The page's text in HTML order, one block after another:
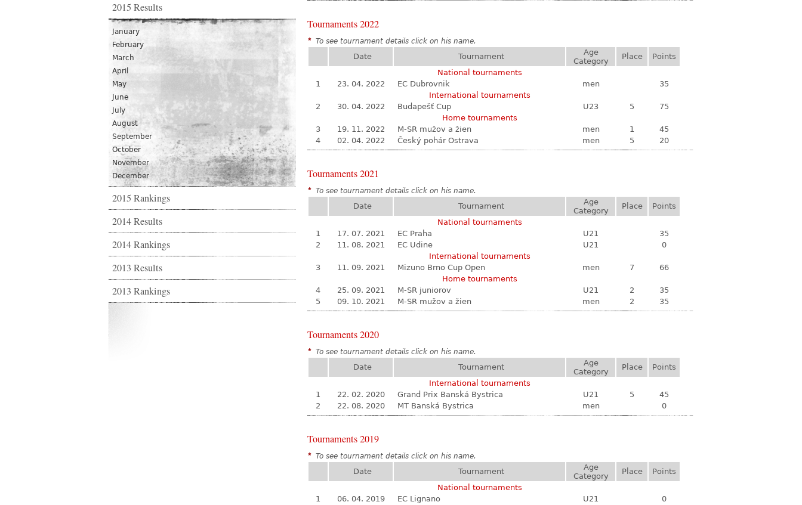
2015 Results
January
February
March
April
May
June
July
August
September
October
November
December
2015 Rankings
2014 Results
2014 Rankings
2013 Results
2013 Rankings
Tournaments 2022
* To see tournament details click on his name.
Date Tournament
Age
Category
Place
Points
National tournaments
1
23. 04. 2022 EC Dubrovnik men
35
International tournaments
2
30. 04. 2022 Budapešť Cup U23 5
75
Home tournaments
3
19. 11. 2022 M-SR mužov a žien men 1
45
4
02. 04. 2022 Český pohár Ostrava men 5 20
Tournaments 2021
* To see tournament details click on his name.
Date Tournament
Age
Category
Place
Points
National tournaments
1
17. 07. 2021 EC Praha U21
35
2
11. 08. 2021 EC Udine U21
0
International tournaments
3
11. 09. 2021 Mizuno Brno Cup Open men 7
66
Home tournaments
4
25. 09. 2021 M-SR juniorov U21 2
35
5
09. 10. 2021 M-SR mužov a žien men 2 35
Tournaments 2020
* To see tournament details click on his name.
Date Tournament
Age
Category
Place
Points
International tournaments
1
22. 02. 2020 Grand Prix Banská Bystrica U21 5
45
2
22. 08. 2020 MT Banská Bystrica men 0
Tournaments 2019
* To see tournament details click on his name.
Date Tournament
Age
Category
Place
Points
National tournaments
1
06. 04. 2019 EC Lignano U21
0